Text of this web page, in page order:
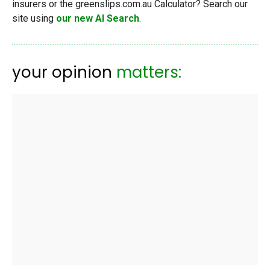
insurers or the greenslips.com.au Calculator? Search our
site using our new AI Search.
your opinion matters: